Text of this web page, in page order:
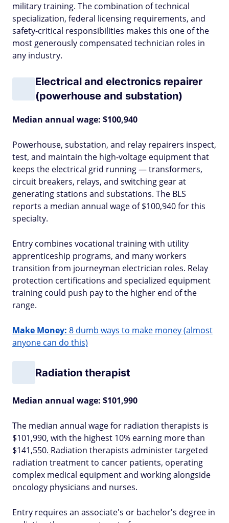
military training. The combination of technical
specialization, federal licensing requirements, and
safety-critical responsibilities makes this one of the
most generously compensated technician roles in
any industry.
Electrical and electronics repairer
(powerhouse and substation)
Median annual wage: $100,940
Powerhouse, substation, and relay repairers inspect,
test, and maintain the high-voltage equipment that
keeps the electrical grid running — transformers,
circuit breakers, relays, and switching gear at
generating stations and substations. The BLS
reports a median annual wage of $100,940 for this
specialty.
Entry combines vocational training with utility
apprenticeship programs, and many workers
transition from journeyman electrician roles. Relay
protection certifications and specialized equipment
training could push pay to the higher end of the
range.
Make Money: 8 dumb ways to make money (almost
anyone can do this)
Radiation therapist
Median annual wage: $101,990
The median annual wage for radiation therapists is
$101,990, with the highest 10% earning more than
$141,550. Radiation therapists administer targeted
radiation treatment to cancer patients, operating
complex medical equipment and working alongside
oncology physicians and nurses.
Entry requires an associate's or bachelor's degree in